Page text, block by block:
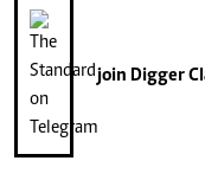
join Digger